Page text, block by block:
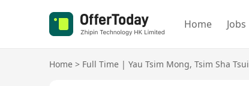
Home Jobs
Home > Full Time | Yau Tsim Mong, Tsim Sha Tsui